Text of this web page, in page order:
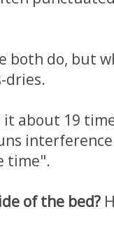
both do, but
dries.
it about 19
time".
of the bed?